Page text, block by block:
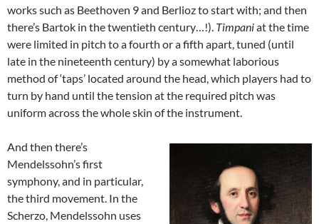
works such as Beethoven 9 and Berlioz to start with; and then
there’s Bartok in the twentieth century…!). Timpaniat the time
were limited in pitch to a fourth or a fifth apart, tuned (until
late in the nineteenth century) by a somewhat laborious
method of ‘taps’ located around the head, which players had to
turn by hand until the tension at the required pitch was
uniform across the whole skin of the instrument.
And then there’s
Mendelssohn’s first
symphony, and in particular,
the third movement. In the
Scherzo, Mendelssohn uses